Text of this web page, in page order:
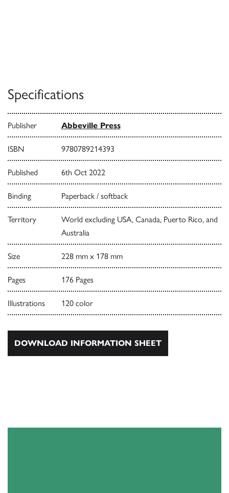
Specifications
Publisher Abbeville Press
ISBN 9780789214393
Published 6th Oct 2022
Binding Paperback / softback
Territory
World excluding USA, Canada, Puerto Rico, and
Australia
Size 228 mm x 178 mm
Pages 176 Pages
Illustrations 120 color
DOWNLOAD INFORMATION SHEET